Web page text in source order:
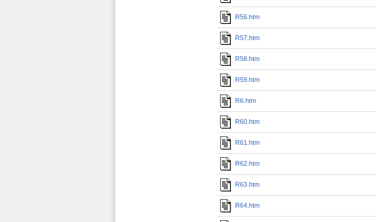
R56.htm
R57.htm
R58.htm
R59.htm
R6.htm
R60.htm
R61.htm
R62.htm
R63.htm
R64.htm